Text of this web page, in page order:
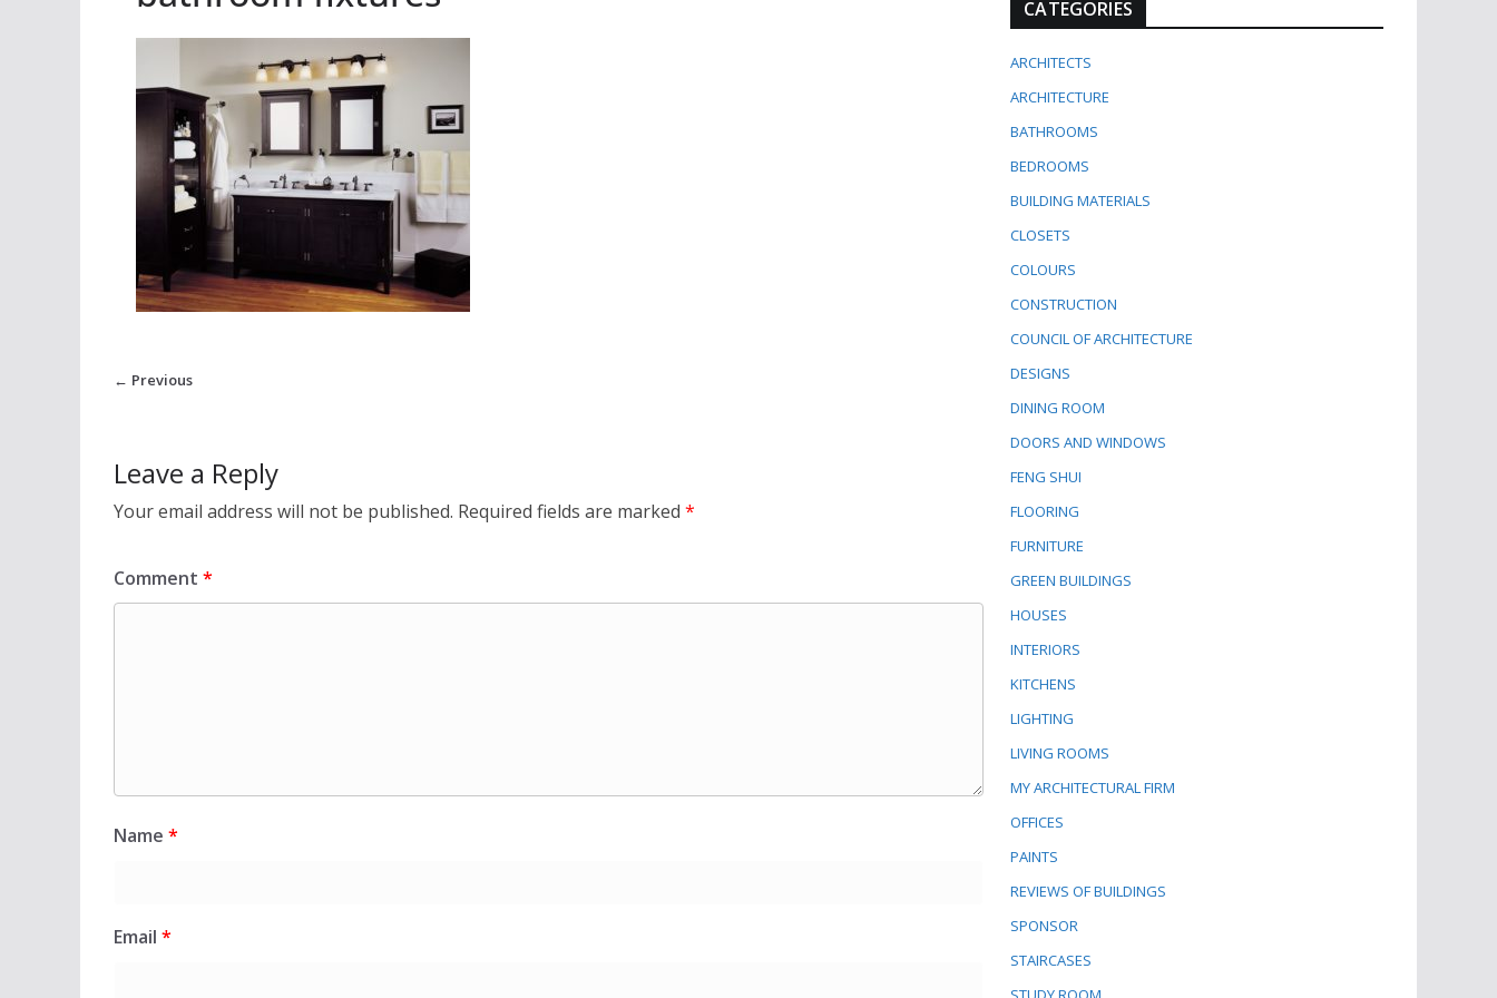
← Previous
Leave a Reply
Your email address will not be published. Required fields are marked *
Comment *
Name *
Email *
CATEGORIES
ARCHITECTS
ARCHITECTURE
BATHROOMS
BEDROOMS
BUILDING MATERIALS
CLOSETS
COLOURS
CONSTRUCTION
COUNCIL OF ARCHITECTURE
DESIGNS
DINING ROOM
DOORS AND WINDOWS
FENG SHUI
FLOORING
FURNITURE
GREEN BUILDINGS
HOUSES
INTERIORS
KITCHENS
LIGHTING
LIVING ROOMS
MY ARCHITECTURAL FIRM
OFFICES
PAINTS
REVIEWS OF BUILDINGS
SPONSOR
STAIRCASES